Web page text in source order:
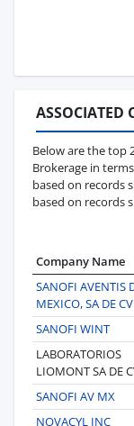
ASSOCIATED
Below are the top
Brokerage in
based on records
based on records
Company Name
SANOFI AVENTIS
MEXICO, SA DE CV
SANOFI WINT
LABORATORIOS
LIOMONT SA DE
SANOFI AV MX
NOVACYL INC